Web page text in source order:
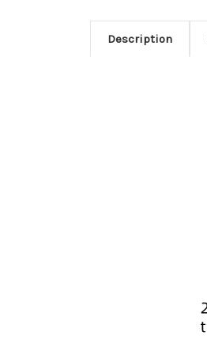
Description